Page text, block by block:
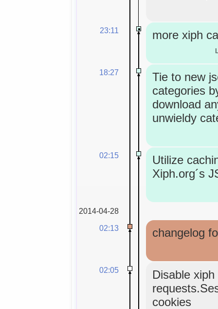
23:11 more xiph
18:27
Tie to new
categories
download
unwieldy
02:15
Utilize
Xiph.org´s
2014-04-28
02:13
changelog
02:05
Disable
cookies